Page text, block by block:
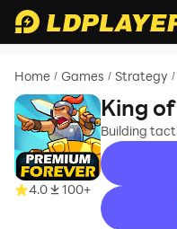
Home / Games / Strategy /
4.0 100+
King
Building
recommend